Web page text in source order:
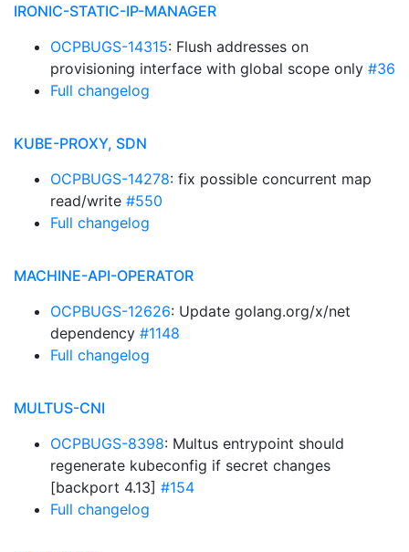
IRONIC-STATIC-IP-MANAGER
OCPBUGS-14315: Flush addresses on
provisioning interface with global scope only #36
Full changelog
KUBE-PROXY, SDN
OCPBUGS-14278: fix possible concurrent map
read/write #550
Full changelog
MACHINE-API-OPERATOR
OCPBUGS-12626: Update golang.org/x/net
dependency #1148
Full changelog
MULTUS-CNI
OCPBUGS-8398: Multus entrypoint should
regenerate kubeconfig if secret changes
[backport 4.13] #154
Full changelog